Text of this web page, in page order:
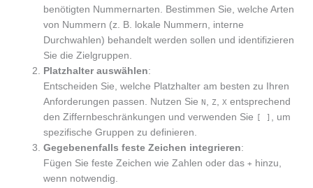
benötigten Nummernarten. Bestimmen Sie, welche Arten
von Nummern (z. B. lokale Nummern, interne
Durchwahlen) behandelt werden sollen und identifizieren
Sie die Zielgruppen.
Platzhalter auswählen:
Entscheiden Sie, welche Platzhalter am besten zu Ihren
Anforderungen passen. Nutzen SieN, Z,X entsprechend
den Ziffernbeschränkungen und verwenden Sie
[ ] , um
spezifische Gruppen zu definieren.
Gegebenenfalls feste Zeichen integrieren:
Fügen Sie feste Zeichen wie Zahlen oder das+ hinzu,
wenn notwendig.